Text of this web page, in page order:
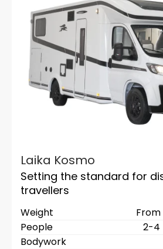
Laika Kosmo
Setting the standard for
travellers
Weight
People
2-4
Bodywork